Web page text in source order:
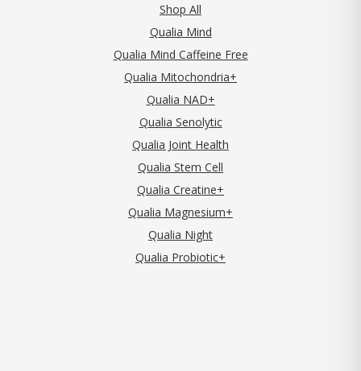
Shop All
Qualia Mind
Qualia Mind Caffeine Free
Qualia Mitochondria+
Qualia NAD+
Qualia Senolytic
Qualia Joint Health
Qualia Stem Cell
Qualia Creatine+
Qualia Magnesium+
Qualia Night
Qualia Probiotic+